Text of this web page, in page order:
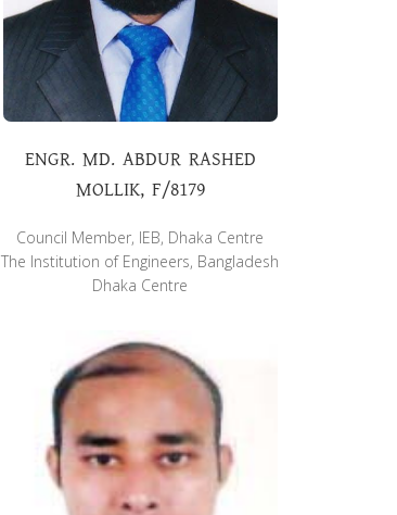
ENGR. MD. ABDUR RASHED
MOLLIK, F/8179
Council Member, IEB, Dhaka Centre
The Institution of Engineers, Bangladesh
Dhaka Centre